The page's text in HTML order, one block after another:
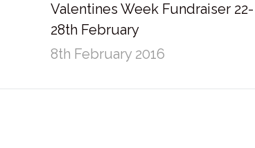
Valentines Week Fundraiser 22-
28th February
8th February 2016